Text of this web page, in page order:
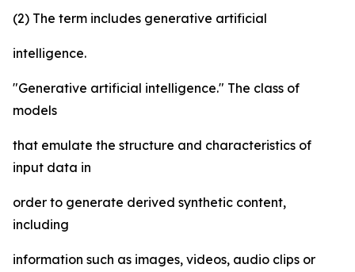
(2) The term includes generative artificial
intelligence.
"Generative artificial intelligence." The class of
models
that emulate the structure and characteristics of
input data in
order to generate derived synthetic content,
including
information such as images, videos, audio clips or